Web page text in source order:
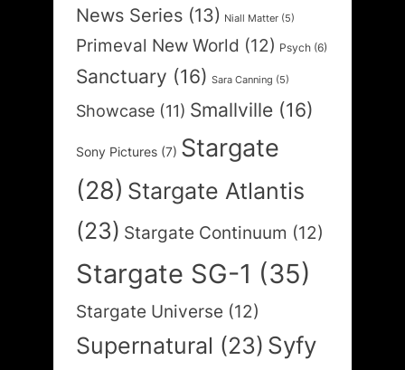
News Series (13) Niall Matter (5)
Primeval New World (12) Psych (6)
Sanctuary (16) Sara Canning (5)
Showcase (11) Smallville (16)
Sony Pictures (7) Stargate
(28) Stargate Atlantis
(23) Stargate Continuum (12)
Stargate SG-1 (35)
Stargate Universe (12)
Supernatural (23) Syfy